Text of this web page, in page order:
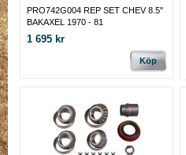
PRO742G004 REP SET CHEV 8.5"
BAKAXEL 1970 - 81
1 695 kr
Köp